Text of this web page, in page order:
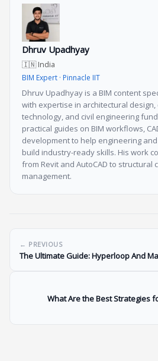
Dhruv Upadhyay
🇮🇳 India
BIM Expert · Pinnacle IIT
Dhruv Upadhyay is a BIM content
with expertise in architectural design,
technology, and civil engineering
practical guides on BIM workflows,
development to help engineering
build industry-ready skills. His work
from Revit and AutoCAD to
management.
← PREVIOUS
The Ultimate Guide: Hyperloop And
What Are the Best Strategies